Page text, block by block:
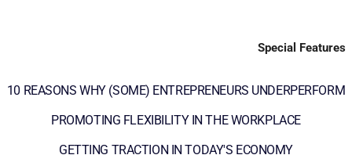
Special Features
10 REASONS WHY (SOME) ENTREPRENEURS UNDERPERFORM
PROMOTING FLEXIBILITY IN THE WORKPLACE
GETTING TRACTION IN TODAY'S ECONOMY